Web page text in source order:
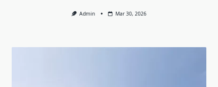
Admin Mar 30, 2026